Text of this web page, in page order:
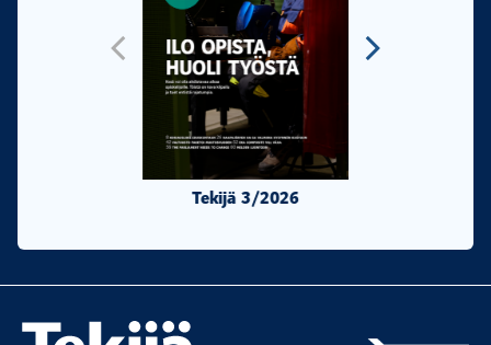
Tekijä 3/2026